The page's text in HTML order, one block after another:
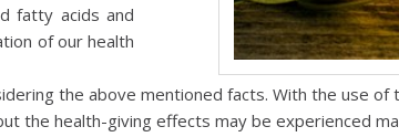
fatty acids and
of our health
the above mentioned facts. With the use of
the health-giving effects may be experienced